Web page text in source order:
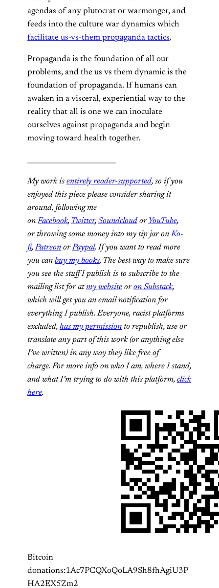
agendas of any plutocrat or warmonger, and
feeds into the culture war dynamics which
facilitate us-vs-them propaganda tactics.
Propaganda is the foundation of all our
problems, and the us vs them dynamic is the
foundation of propaganda. If humans can
awaken in a visceral, experiential way to the
reality that all is one we can inoculate
ourselves against propaganda and begin
moving toward health together.
My work is entirely reader-supported, so if you
enjoyed this piece please consider sharing it
around, following me
onFacebook, Twitter, Soundcloud or YouTube,
or throwing some money into my tip jar onKo-
fi,Patreon orPaypal. If you want to read more
you can buy my books. The best way to make sure
you see the stuff I publish is to subscribe to the
mailing list for atmy website oron Substack,
which will get you an email notification for
everything I publish.Everyone, racist platforms
excluded, has my permission to republish, use or
translate any part of this work (or anything else
I’ve written) in any way they like free of
charge.For more info on who I am, where I stand,
and what I’m trying to do with this platform, click
here.
Bitcoin
donations:1Ac7PCQXoQoLA9Sh8fhAgiU3P
HA2EX5Zm2